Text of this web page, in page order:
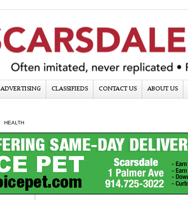
ADVERTISING CLASSIFIEDS CONTACT US ABOUT US
HEALTH